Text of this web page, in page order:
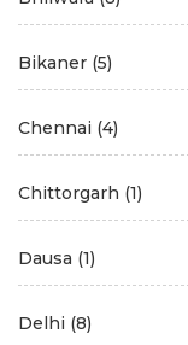
Bikaner (5)
Chennai (4)
Chittorgarh (1)
Dausa (1)
Delhi (8)